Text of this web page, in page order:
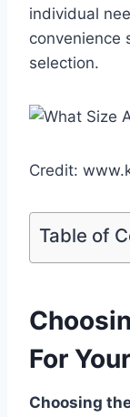
individual
convenience
selection.
Credit:
Table of
For
Choosing